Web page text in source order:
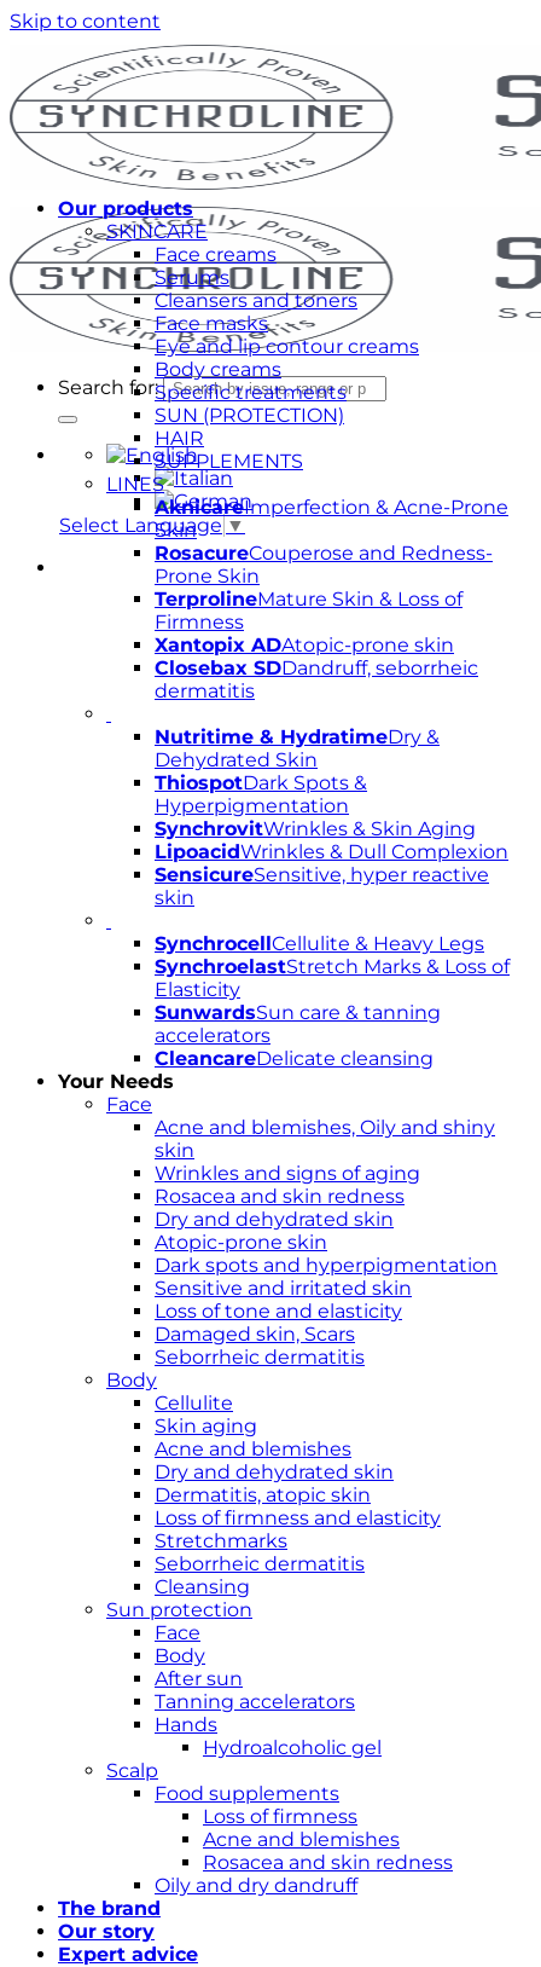
Skip to content
Search for:
Select Language ▼
Our products
SKINCARE
Face creams
Serums
Cleansers and toners
Face masks
Eye and lip contour creams
Body creams
Specific treatments
SUN (PROTECTION)
HAIR
SUPPLEMENTS
LINES
AknicareImperfection & Acne-Prone
Skin
RosacureCouperose and Redness-
Prone Skin
TerprolineMature Skin & Loss of
Firmness
Xantopix ADAtopic-prone skin
Closebax SDDandruff, seborrheic
dermatitis
Nutritime & HydratimeDry &
Dehydrated Skin
ThiospotDark Spots &
Hyperpigmentation
SynchrovitWrinkles & Skin Aging
LipoacidWrinkles & Dull Complexion
SensicureSensitive, hyper reactive
skin
SynchrocellCellulite & Heavy Legs
SynchroelastStretch Marks & Loss of
Elasticity
SunwardsSun care & tanning
accelerators
CleancareDelicate cleansing
Your Needs
Face
Acne and blemishes, Oily and shiny
skin
Wrinkles and signs of aging
Rosacea and skin redness
Dry and dehydrated skin
Atopic-prone skin
Dark spots and hyperpigmentation
Sensitive and irritated skin
Loss of tone and elasticity
Damaged skin, Scars
Seborrheic dermatitis
Body
Cellulite
Skin aging
Acne and blemishes
Dry and dehydrated skin
Dermatitis, atopic skin
Loss of firmness and elasticity
Stretchmarks
Seborrheic dermatitis
Cleansing
Sun protection
Face
Body
After sun
Tanning accelerators
Hands
Hydroalcoholic gel
Scalp
Food supplements
Loss of firmness
Acne and blemishes
Rosacea and skin redness
Oily and dry dandruff
The brand
Our story
Expert advice